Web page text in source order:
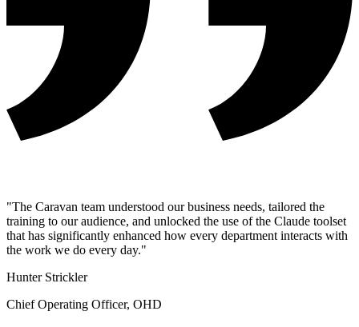
"The Caravan team understood our business needs, tailored the
training to our audience, and unlocked the use of the Claude toolset
that has significantly enhanced how every department interacts with
the work we do every day."
Hunter Strickler
Chief Operating Officer, OHD